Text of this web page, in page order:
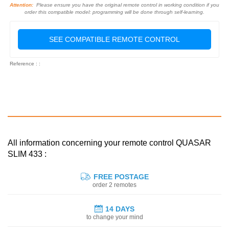
Attention: Please ensure you have the original remote control in working condition if you
order this compatible model: programming will be done through self-learning.
SEE COMPATIBLE REMOTE CONTROL
Reference : :
All information concerning your remote control QUASAR
SLIM 433 :
FREE POSTAGE
order 2 remotes
14 DAYS
to change your mind